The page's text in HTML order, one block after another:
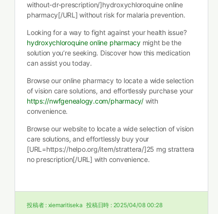
without-dr-prescription/]hydroxychloroquine online
pharmacy[/URL] without risk for malaria prevention.
Looking for a way to fight against your health issue?
hydroxychloroquine online pharmacymight be the
solution you’re seeking. Discover how this medication
can assist you today.
Browse our online pharmacy to locate a wide selection
of vision care solutions, and effortlessly purchase your
https://nwfgenealogy.com/pharmacy/with
convenience.
Browse our website to locate a wide selection of vision
care solutions, and effortlessly buy your
[URL=https://helpo.org/item/strattera/]25 mg strattera
no prescription[/URL] with convenience.
投稿者 : xiemaritiseka 投稿日時 : 2025/04/08 00:28